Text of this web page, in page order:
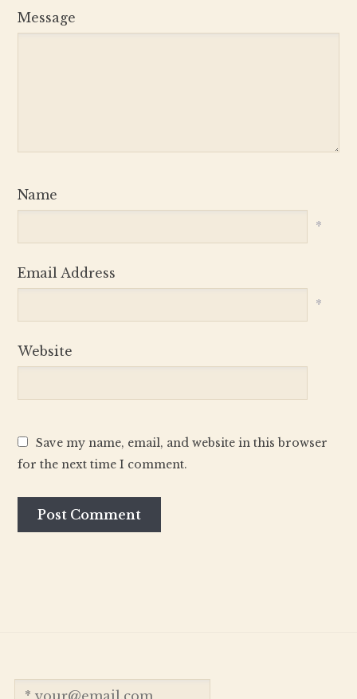
Message
Name
*
Email Address
*
Website
Save my name, email, and website in this browser
for the next time I comment.